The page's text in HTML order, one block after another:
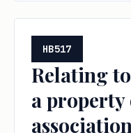
HB517
Relating
a property